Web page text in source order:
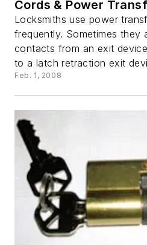
Cords & Power
Locksmiths use power
frequently. Sometimes they
contacts from an exit
to a latch retraction exit
Feb. 1, 2008